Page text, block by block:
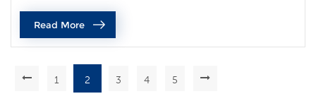
and air conditioning) systems. VFDs are used to control
the speed of fan ...
Read More
1 2 3 4 5